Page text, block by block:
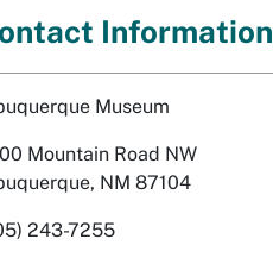
Information
Museum
Mountain Road NW
NM 87104
243-7255